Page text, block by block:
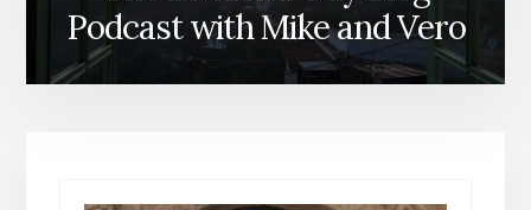
Podcast with Mike and Vero